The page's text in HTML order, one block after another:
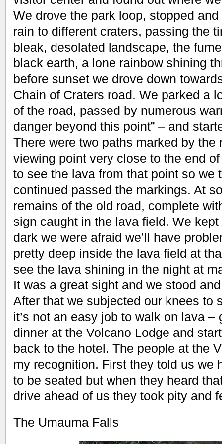
We drove the park loop, stopped
rain to different craters, passing the
bleak, desolated landscape, the
black earth, a lone rainbow shining
before sunset we drove down
Chain of Craters road. We parked a
of the road, passed by numerous
danger beyond this point” – and
There were two paths marked by the
viewing point very close to the end
to see the lava from that point so we
continued passed the markings. At
remains of the old road, complete
sign caught in the lava field. We
dark we were afraid we’ll have
pretty deep inside the lava field at
see the lava shining in the night at
It was a great sight and we stood
After that we subjected our knees to
it’s not an easy job to walk on lava –
dinner at the Volcano Lodge and
back to the hotel. The people at the
my recognition. First they told us we
to be seated but when they heard
drive ahead of us they took pity and
The Umauma Falls